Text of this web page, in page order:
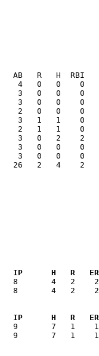
26   2   4    2
IP      H   R
8       4   2
IP      H   R
9       7   1